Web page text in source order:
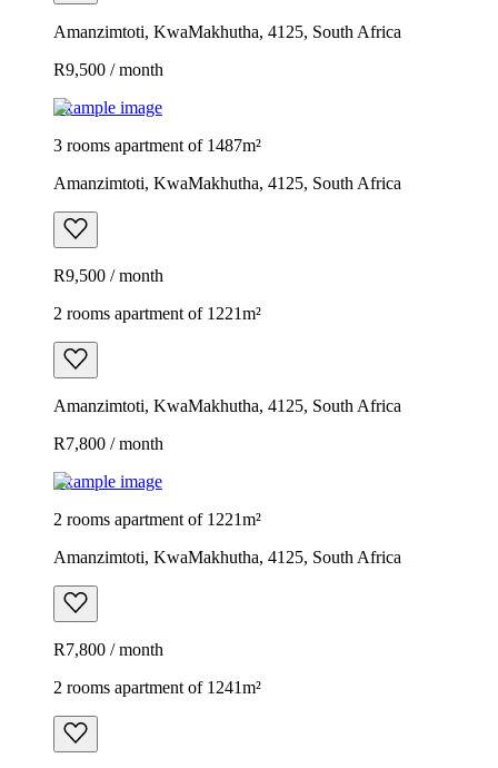
Amanzimtoti, KwaMakhutha, 4125, South Africa
R9,500 / month
Example image
3 rooms apartment of 1487m²
Amanzimtoti, KwaMakhutha, 4125, South Africa
R9,500 / month
2 rooms apartment of 1221m²
Amanzimtoti, KwaMakhutha, 4125, South Africa
R7,800 / month
Example image
2 rooms apartment of 1221m²
Amanzimtoti, KwaMakhutha, 4125, South Africa
R7,800 / month
2 rooms apartment of 1241m²